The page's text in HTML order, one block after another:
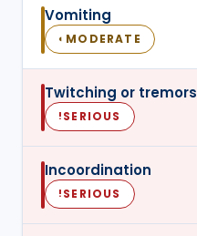
Vomiting
◐ MODERATE
Twitching or tremors
!SERIOUS
Incoordination
!SERIOUS